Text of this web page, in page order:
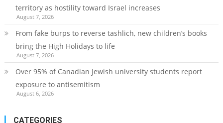
territory as hostility toward Israel increases
August 7, 2026
From fake burps to reverse tashlich, new children’s books
bring the High Holidays to life
August 7, 2026
Over 95% of Canadian Jewish university students report
exposure to antisemitism
August 6, 2026
CATEGORIES